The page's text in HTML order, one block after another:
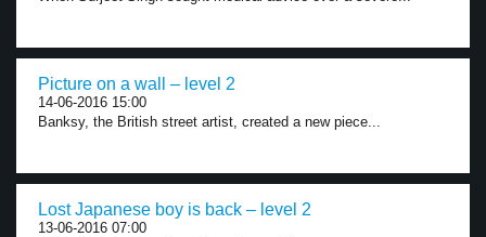
Picture on a wall – level 2
14-06-2016 15:00
Banksy, the British street artist, created a new piece...
Lost Japanese boy is back – level 2
13-06-2016 07:00